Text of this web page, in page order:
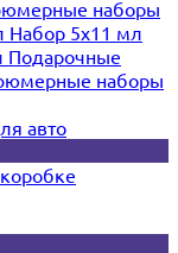
наборы
Набор 5х11 мл
Подарочные
наборы
авто